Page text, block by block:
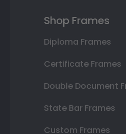
Shop Frames
Diploma Frames
Certificate Frames
Double Document
State Bar Frames
Custom Frames